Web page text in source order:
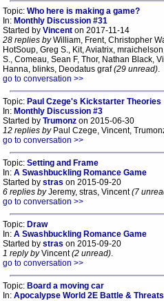
Topic:Who here is making a game?
In:Monthly Discussion #31
Started byVincent on 2017-11-14
28 replies byWilliam, Frent, Christopher
HotSoup, Greg S., Kit, Aviatrix,
S., Comeau, Sean F, Thor, Nathan Black,
Hanna, blinks, Deodatus graf(29 unread)
go to conversation >>
Topic:Paul Czege's Kickstarter Theories
In:Monthly Discussion #3
Started byTrumonz on 2015-06-30
12 replies byPaul Czege, Vincent,
go to conversation >>
Topic:Setting and Frame
In:A Swashbuckling Romance Game
Started bystras on 2015-09-20
6 replies byJeremy, stras, Vincent(7
go to conversation >>
Topic: Draw
In:A Swashbuckling Romance Game
Started bystras on 2015-09-20
1 reply byVincent(2 unread).
go to conversation >>
Topic: Board a moving car
In:Apocalypse World 2E Battle &